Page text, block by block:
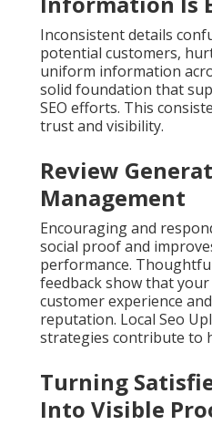
Inconsistent details
potential customers,
uniform information
solid foundation that
SEO efforts. This
trust and visibility.
Review
Management
Encouraging and
social proof and
performance.
feedback show that
customer experience
reputation. Local Seo
strategies contribute to
Turning
Into Visible